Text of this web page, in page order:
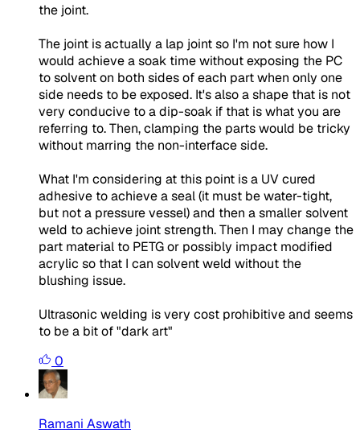
the joint.
The joint is actually a lap joint so I'm not sure how I
would achieve a soak time without exposing the PC
to solvent on both sides of each part when only one
side needs to be exposed. It's also a shape that is not
very conducive to a dip-soak if that is what you are
referring to. Then, clamping the parts would be tricky
without marring the non-interface side.
What I'm considering at this point is a UV cured
adhesive to achieve a seal (it must be water-tight,
but not a pressure vessel) and then a smaller solvent
weld to achieve joint strength. Then I may change the
part material to PETG or possibly impact modified
acrylic so that I can solvent weld without the
blushing issue.
Ultrasonic welding is very cost prohibitive and seems
to be a bit of "dark art"
0
Ramani Aswath